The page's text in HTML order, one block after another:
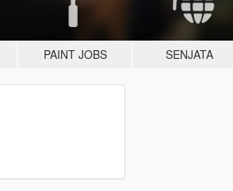
PAINT JOBS SENJATA